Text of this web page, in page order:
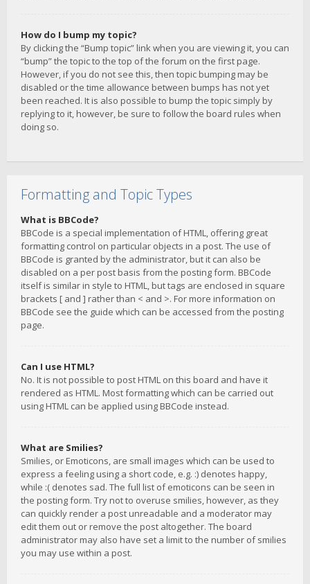
How do I bump my topic?
By clicking the “Bump topic” link when you are viewing it, you can
“bump” the topic to the top of the forum on the first page.
However, if you do not see this, then topic bumping may be
disabled or the time allowance between bumps has not yet
been reached. It is also possible to bump the topic simply by
replying to it, however, be sure to follow the board rules when
doing so.
Formatting and Topic Types
What is BBCode?
BBCode is a special implementation of HTML, offering great
formatting control on particular objects in a post. The use of
BBCode is granted by the administrator, but it can also be
disabled on a per post basis from the posting form. BBCode
itself is similar in style to HTML, but tags are enclosed in square
brackets [ and ] rather than < and >. For more information on
BBCode see the guide which can be accessed from the posting
page.
Can I use HTML?
No. It is not possible to post HTML on this board and have it
rendered as HTML. Most formatting which can be carried out
using HTML can be applied using BBCode instead.
What are Smilies?
Smilies, or Emoticons, are small images which can be used to
express a feeling using a short code, e.g. :) denotes happy,
while :( denotes sad. The full list of emoticons can be seen in
the posting form. Try not to overuse smilies, however, as they
can quickly render a post unreadable and a moderator may
edit them out or remove the post altogether. The board
administrator may also have set a limit to the number of smilies
you may use within a post.